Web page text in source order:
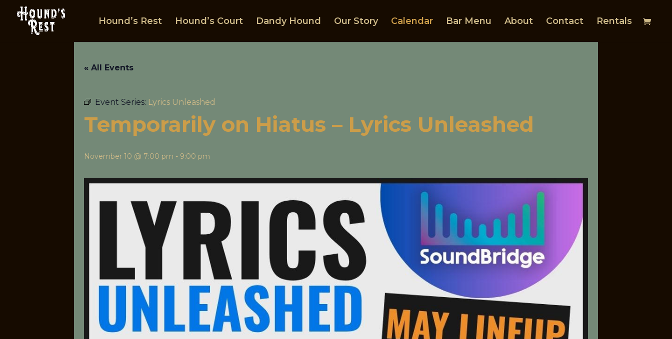
Hound’s Rest Hound’s Court Dandy Hound Our Story Calendar Bar Menu About Contact Rentals
« All Events
Event Series: Lyrics Unleashed
Temporarily on Hiatus – Lyrics Unleashed
November 10 @ 7:00 pm - 9:00 pm